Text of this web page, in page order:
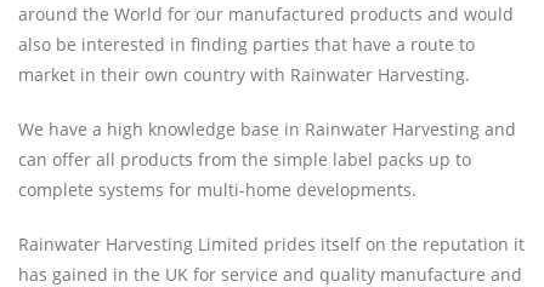
around the World for our manufactured products and would
also be interested in finding parties that have a route to
market in their own country with Rainwater Harvesting.
We have a high knowledge base in Rainwater Harvesting and
can offer all products from the simple label packs up to
complete systems for multi-home developments.
Rainwater Harvesting Limited prides itself on the reputation it
has gained in the UK for service and quality manufacture and